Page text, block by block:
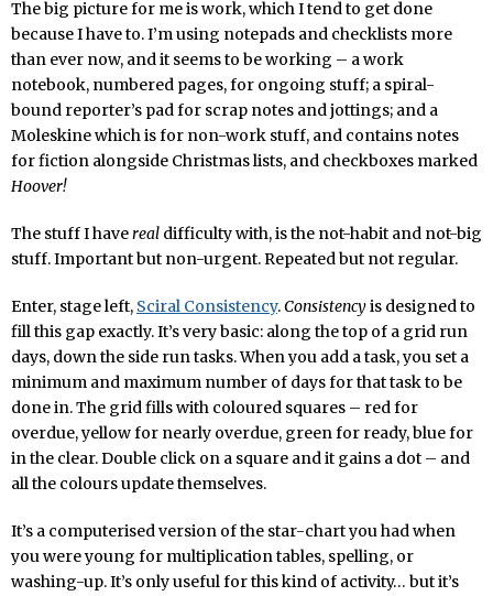
The big picture for me is work, which I tend to get done
because I have to. I’m using notepads and checklists more
than ever now, and it seems to be working – a work
notebook, numbered pages, for ongoing stuff; a spiral-
bound reporter’s pad for scrap notes and jottings; and a
Moleskine which is for non-work stuff, and contains notes
for fiction alongside Christmas lists, and checkboxes marked
Hoover!
The stuff I havereal difficulty with, is the not-habit and not-big
stuff. Important but non-urgent. Repeated but not regular.
Enter, stage left, Sciral Consistency.Consistencyis designed to
fill this gap exactly. It’s very basic: along the top of a grid run
days, down the side run tasks. When you add a task, you set a
minimum and maximum number of days for that task to be
done in. The grid fills with coloured squares – red for
overdue, yellow for nearly overdue, green for ready, blue for
in the clear. Double click on a square and it gains a dot – and
all the colours update themselves.
It’s a computerised version of the star-chart you had when
you were young for multiplication tables, spelling, or
washing-up. It’s only useful for this kind of activity… but it’s